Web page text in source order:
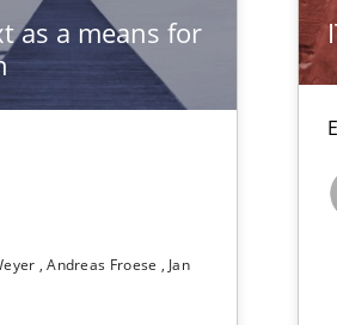
as a means for
Andreas Froese
Jan
and Automated Formal